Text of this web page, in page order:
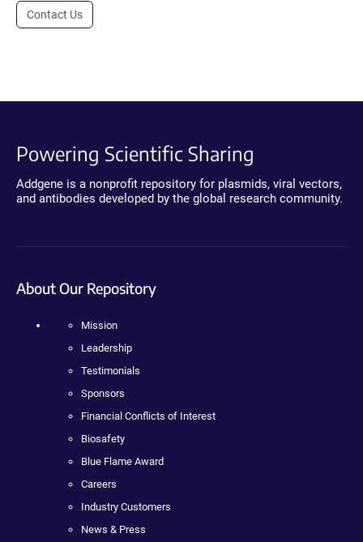
Contact Us
Powering Scientific Sharing
Addgene is a nonprofit repository for plasmids, viral vectors,
and antibodies developed by the global research community.
About Our Repository
Mission
Leadership
Testimonials
Sponsors
Financial Conflicts of Interest
Biosafety
Blue Flame Award
Careers
Industry Customers
News & Press